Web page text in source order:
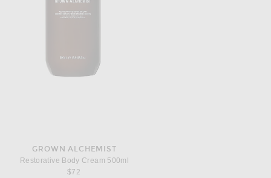
GROWN ALCHEMIST
Restorative Body Cream 500ml
$72